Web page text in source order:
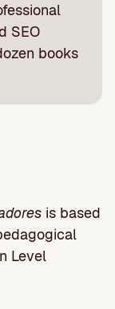
SEO
books
is based
Level